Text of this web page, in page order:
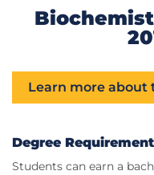
Learn more about
Degree
Students can earn a